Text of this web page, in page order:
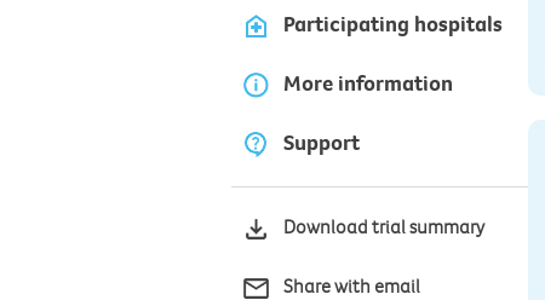
Participating hospitals
More information
Support
Download trial summary
Share with email